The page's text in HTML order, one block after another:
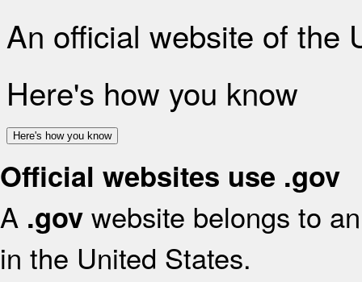
An official website of the
Here's how you know
Here's how you know
Official websites use .gov
A .gov website belongs to
in the United States.